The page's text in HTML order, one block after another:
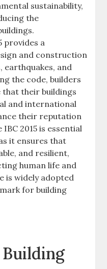
sustainability,
the
provides a
and construction
and
the code, builders
that their buildings
and international
their reputation
2015 is essential
it ensures that
and resilient,
human life and
is widely adopted
for building